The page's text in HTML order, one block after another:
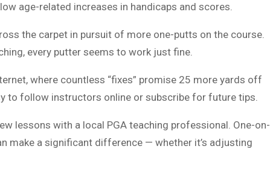
age-related increases in handicaps and scores.
the carpet in pursuit of more one-putts on the course.
every putter seems to work just fine.
where countless “fixes” promise 25 more yards off
to follow instructors online or subscribe for future tips.
lessons with a local PGA teaching professional. One-on-
make a significant difference — whether it’s adjusting